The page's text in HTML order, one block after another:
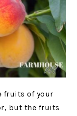
fruits of your
but the fruits